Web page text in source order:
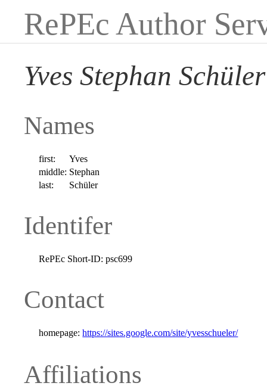
RePEc Author
Yves Stephan Schüler
Names
first:
Yves
middle: Stephan
last:
Schüler
Identifer
RePEc Short-ID: psc699
Contact
homepage: https://sites.google.com/site/yvesschueler/
Affiliations